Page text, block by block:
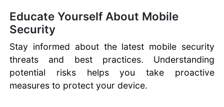
Educate Yourself About Mobile
Security
Stay informed about the latest mobile security
threats and best practices. Understanding
potential risks helps you take proactive
measures to protect your device.